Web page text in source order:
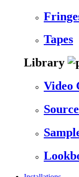
Tapes
Library
Video